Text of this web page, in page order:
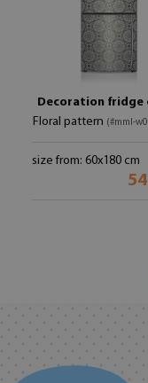
Decoration fridge
Floral pattern (#mml-
size from: 60x180 cm